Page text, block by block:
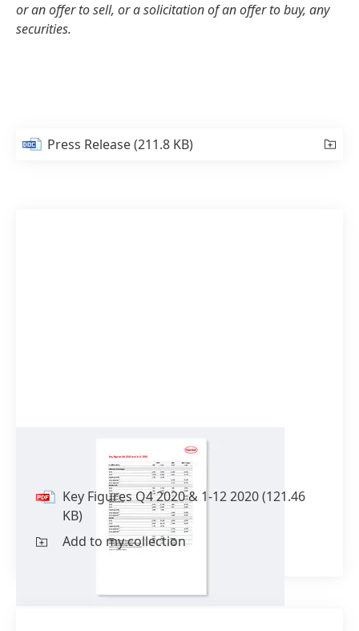
or an offer to sell, or a solicitation of an offer to buy, any
securities.
Press Release(211.8 KB)
Key Figures Q4 2020 & 1-12 2020
Key Figures Q4 2020 & 1-12 2020(121.46
KB)
Add to my collection